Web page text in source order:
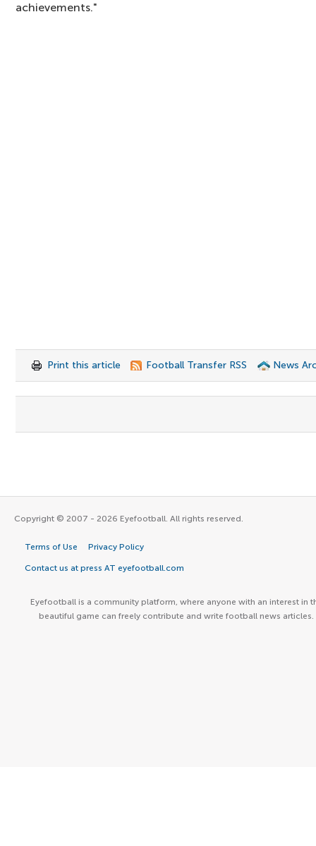
achievements."
Print this article Football Transfer RSS News
Copyright © 2007 - 2026 Eyefootball. All rights reserved.
Terms of Use Privacy Policy
Contact us at press AT eyefootball.com
Eyefootball is a community platform, where anyone with an interest in
beautiful game can freely contribute and write football news articles.